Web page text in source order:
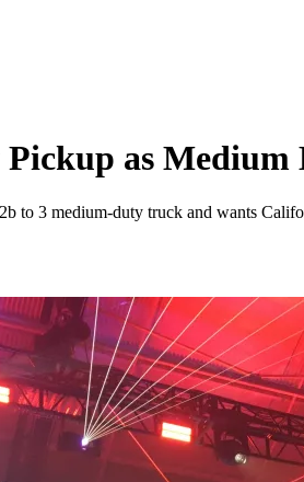
as Medium
to 3 medium-duty truck and wants